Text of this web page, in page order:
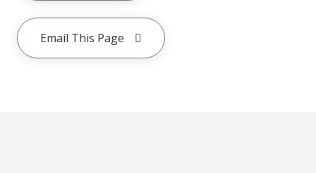
Email This Page